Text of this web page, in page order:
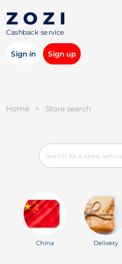
Cashback service
Sign in Sign up
Home > Store search
China Delivery